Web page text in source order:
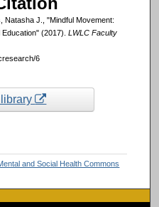
J., "Mindful Movement:
(2017). LWLC Faculty
6
library
and Social Health Commons